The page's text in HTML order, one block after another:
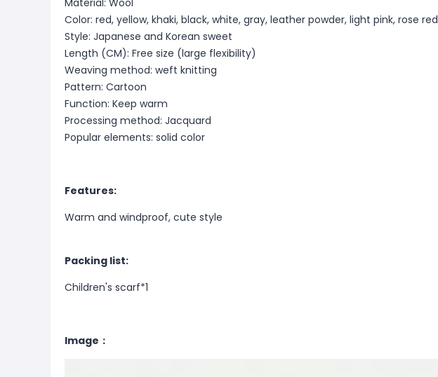
Material: Wool
Color: red, yellow, khaki, black, white, gray, leather powder, light pink, rose red
Style: Japanese and Korean sweet
Length (CM): Free size (large flexibility)
Weaving method: weft knitting
Pattern: Cartoon
Function: Keep warm
Processing method: Jacquard
Popular elements: solid color
Features:
Warm and windproof, cute style
Packing list:
Children's scarf*1
Image：